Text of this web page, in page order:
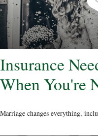
Insurance
When You're
Marriage changes everything,